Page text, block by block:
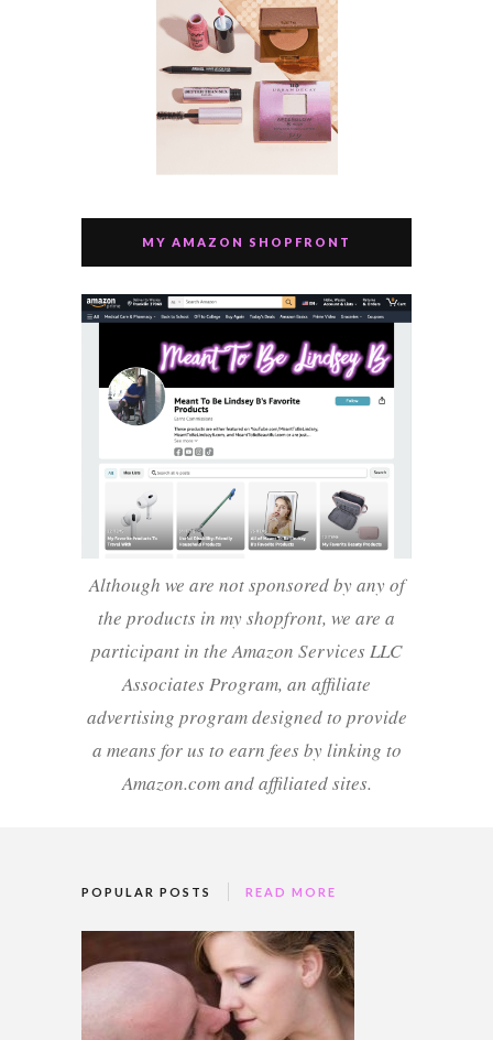
MY AMAZON SHOPFRONT
Although we are not sponsored by any of
the products in my shopfront, we are a
participant in the Amazon Services LLC
Associates Program, an affiliate
advertising program designed to provide
a means for us to earn fees by linking to
Amazon.com and affiliated sites.
POPULAR POSTS READ MORE